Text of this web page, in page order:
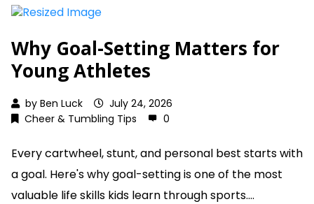
Why Goal-Setting Matters for
Young Athletes
by Ben Luck
July 24, 2026
Cheer & Tumbling Tips
0
Every cartwheel, stunt, and personal best starts with
a goal. Here's why goal-setting is one of the most
valuable life skills kids learn through sports....